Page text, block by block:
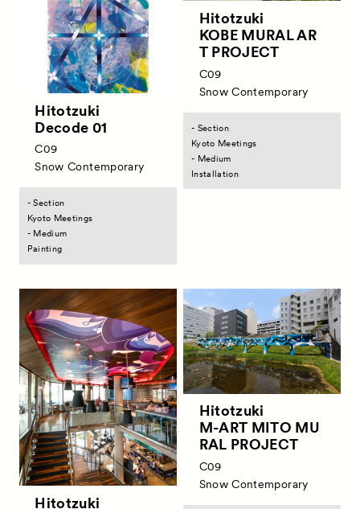
Talks
Special Programs
Satellite Programs
About
Visitor Information
Partners
Press
Contact
Hitotzuki
Decode 01
C09
Snow Contemporary
- Section
Kyoto Meetings
- Medium
Painting
Hitotzuki
KOBE MURAL AR
T PROJECT
C09
Snow Contemporary
- Section
Kyoto Meetings
- Medium
Installation
Hitotzuki
Hitotzuki
M-ART MITO MU
RAL PROJECT
C09
Snow Contemporary